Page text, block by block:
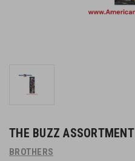
THE BUZZ ASSORTMENT
BROTHERS